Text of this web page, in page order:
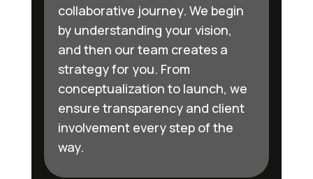
collaborative journey. We begin
by understanding your vision,
and then our team creates a
strategy for you. From
conceptualization to launch, we
ensure transparency and client
involvement every step of the
way.